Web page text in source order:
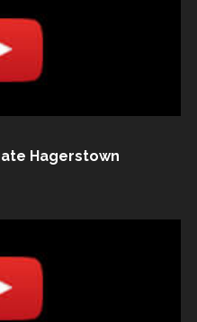
Hagerstown